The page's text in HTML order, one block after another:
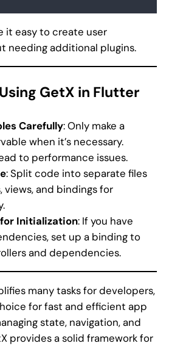
it easy to create user
needing additional plugins.
GetX in Flutter
Carefully: Only make a
when it’s necessary.
to performance issues.
: Split code into separate files
views, and bindings for
Initialization: If you have
set up a binding to
and dependencies.
many tasks for developers,
for fast and efficient app
state, navigation, and
provides a solid framework for